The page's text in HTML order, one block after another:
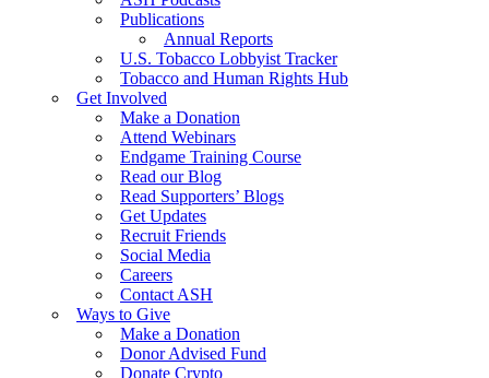
Publications
Annual Reports
U.S. Tobacco Lobbyist Tracker
Tobacco and Human Rights Hub
Get Involved
Make a Donation
Attend Webinars
Endgame Training Course
Read our Blog
Read Supporters’ Blogs
Get Updates
Recruit Friends
Social Media
Careers
Contact ASH
Ways to Give
Make a Donation
Donor Advised Fund
Donate Crypto